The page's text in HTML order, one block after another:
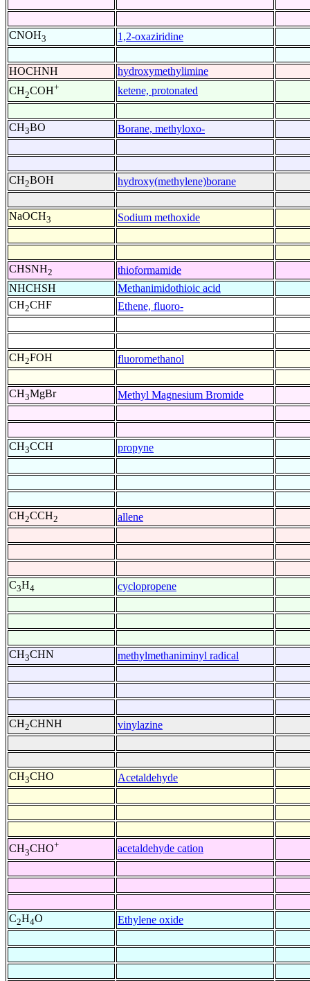
CNOH3 1,2-oxaziridine
HOCHNH
hydroxymethylimine
CH2COH+ ketene, protonated
CH3BO Borane, methyloxo-
CH2BOH hydroxy(methylene)borane
NaOCH3 Sodium methoxide
CHSNH2
thioformamide
NHCHSH
Methanimidothioic acid
CH2CHF Ethene, fluoro-
CH2FOH fluoromethanol
CH3MgBr Methyl Magnesium Bromide
CH3CCH propyne
CH2CCH2 allene
C3H4 cyclopropene
CH3CHN methylmethaniminyl radical
CH2CHNH vinylazine
CH3CHO Acetaldehyde
CH3CHO+ acetaldehyde cation
C2H4O Ethylene oxide